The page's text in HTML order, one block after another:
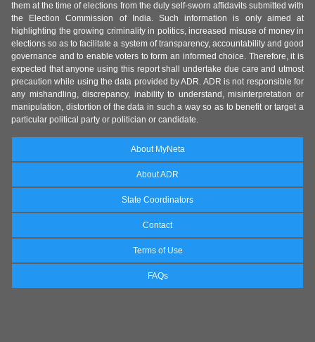
them at the time of elections from the duly self-sworn affidavits submitted with
the Election Commission of India. Such information is only aimed at
highlighting the growing criminality in politics, increased misuse of money in
elections so as to facilitate a system of transparency, accountability and good
governance and to enable voters to form an informed choice. Therefore, it is
expected that anyone using this report shall undertake due care and utmost
precaution while using the data provided by ADR. ADR is not responsible for
any mishandling, discrepancy, inability to understand, misinterpretation or
manipulation, distortion of the data in such a way so as to benefit or target a
particular political party or politician or candidate.
About MyNeta
About ADR
State Coordinators
Contact
Terms of Use
FAQs